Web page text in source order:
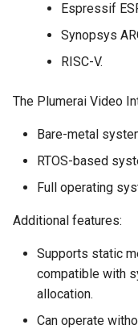
Espressif
Synopsys
RISC-V.
The Plumerai Video
Bare-metal
RTOS-based
Full operating
Additional features:
Supports static
compatible with
allocation.
Can operate